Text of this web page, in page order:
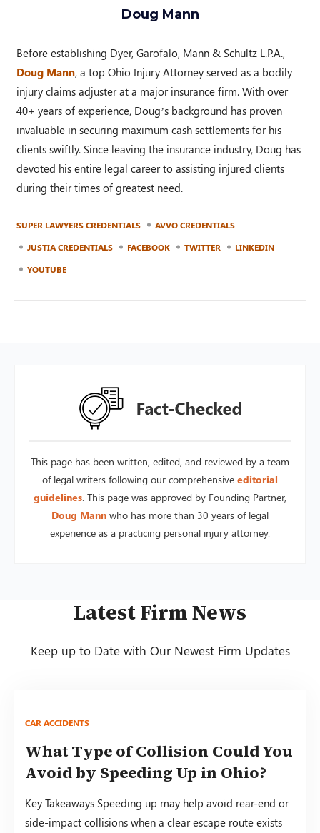
Doug Mann
Before establishing Dyer, Garofalo, Mann & Schultz L.P.A.,
Doug Mann, a top Ohio Injury Attorney served as a bodily
injury claims adjuster at a major insurance firm. With over
40+ years of experience, Doug’s background has proven
invaluable in securing maximum cash settlements for his
clients swiftly. Since leaving the insurance industry, Doug has
devoted his entire legal career to assisting injured clients
during their times of greatest need.
SUPER LAWYERS CREDENTIALS
AVVO CREDENTIALS
JUSTIA CREDENTIALS
FACEBOOK TWITTER
LINKEDIN
YOUTUBE
This page has been written, edited, and reviewed by a team
of legal writers following our comprehensive editorial
guidelines . This page was approved by Founding Partner,
Doug Mann who has more than 30 years of legal
experience as a practicing personal injury attorney.
Latest Firm News
Keep up to Date with Our Newest Firm Updates
CAR ACCIDENTS
What Type of Collision Could You
Avoid by Speeding Up in Ohio?
Key Takeaways Speeding up may help avoid rear-end or
side-impact collisions when a clear escape route exists